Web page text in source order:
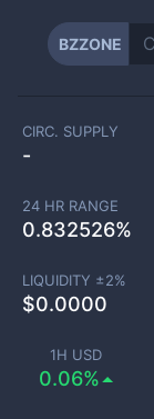
BZZONE
1H USD
0.06%
CIRC. SUPPLY
-
24 HR RANGE
0.832526%
LIQUIDITY ±2%
$0.0000